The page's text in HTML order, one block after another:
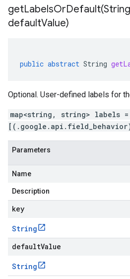
getLabelsOrDefault(
defaultValue)
public abstract String
Optional. User-defined labels for
map<string, string> labels
[(.google.api.field_behavior)
Parameters
Name
Description
key
String
defaultValue
String